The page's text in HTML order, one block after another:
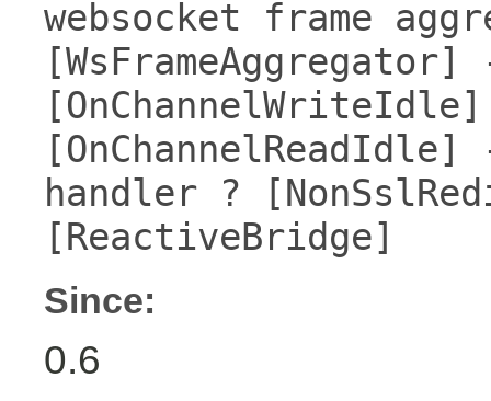
websocket frame
handler ?
[ReactiveBridge]
Since:
0.6